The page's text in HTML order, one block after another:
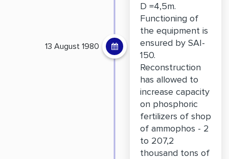
D =4,5m.
Functioning of
the equipment is
ensured by SAI-
150.
Reconstruction
has allowed to
increase capacity
on phosphoric
fertilizers of shop
of ammophos - 2
to 207,2
thousand tons of
13 August 1980